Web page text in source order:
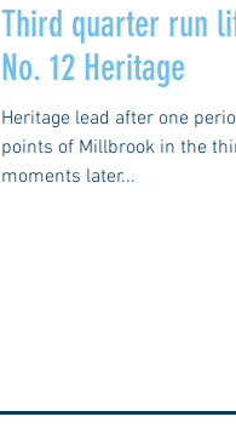
Third quarter run
No. 12 Heritage
Heritage lead after one
points of Millbrook in the
moments later...